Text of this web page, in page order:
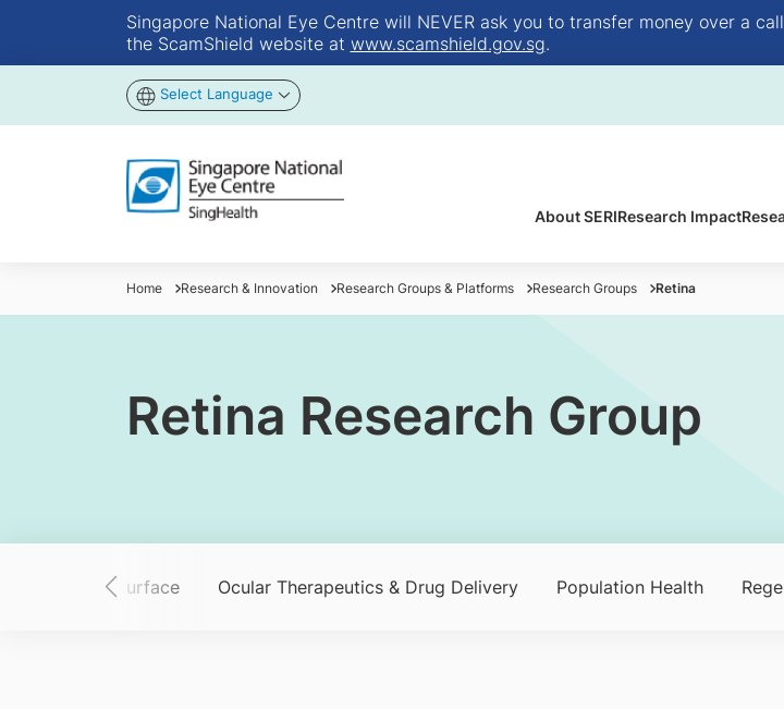
Singapore National Eye Centre will NEVER ask you to transfer money over a
the ScamShield website at www.scamshield.gov.sg.
Select Language
About SERIResearch Impact
Home Research & Innovation Research Groups & Platforms Research Groups Retina
Retina Research Group
Ocular Surface Ocular Therapeutics & Drug Delivery Population Health